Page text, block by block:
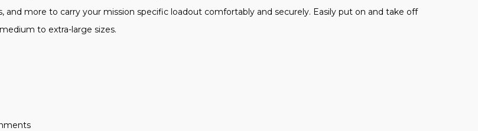
and more to carry your mission specific loadout comfortably and securely. Easily put on and take off
to extra-large sizes.